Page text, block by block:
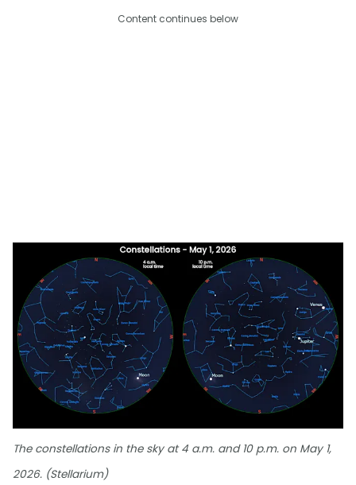
Content continues below
The constellations in the sky at 4 a.m. and 10 p.m. on May 1,
2026. (Stellarium)